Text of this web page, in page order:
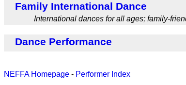
Family International Dance
International dances for all ages; family-
Dance Performance
NEFFA Homepage - Performer Index